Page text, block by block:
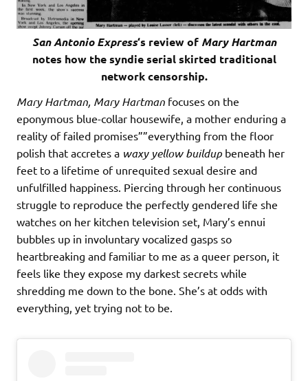
San Antonio Express‘s review of Mary Hartman
notes how the syndie serial skirted traditional
network censorship.
Mary Hartman, Mary Hartman focuses on the
eponymous blue-collar housewife, a mother enduring a
reality of failed promises””everything from the floor
polish that accretes a waxy yellow buildup beneath her
feet to a lifetime of unrequited sexual desire and
unfulfilled happiness. Piercing through her continuous
struggle to reproduce the perfectly gendered life she
watches on her kitchen television set, Mary’s ennui
bubbles up in involuntary vocalized gasps so
heartbreaking and familiar to me as a queer person, it
feels like they expose my darkest secrets while
shredding me down to the bone. She’s at odds with
everything, yet trying not to be.